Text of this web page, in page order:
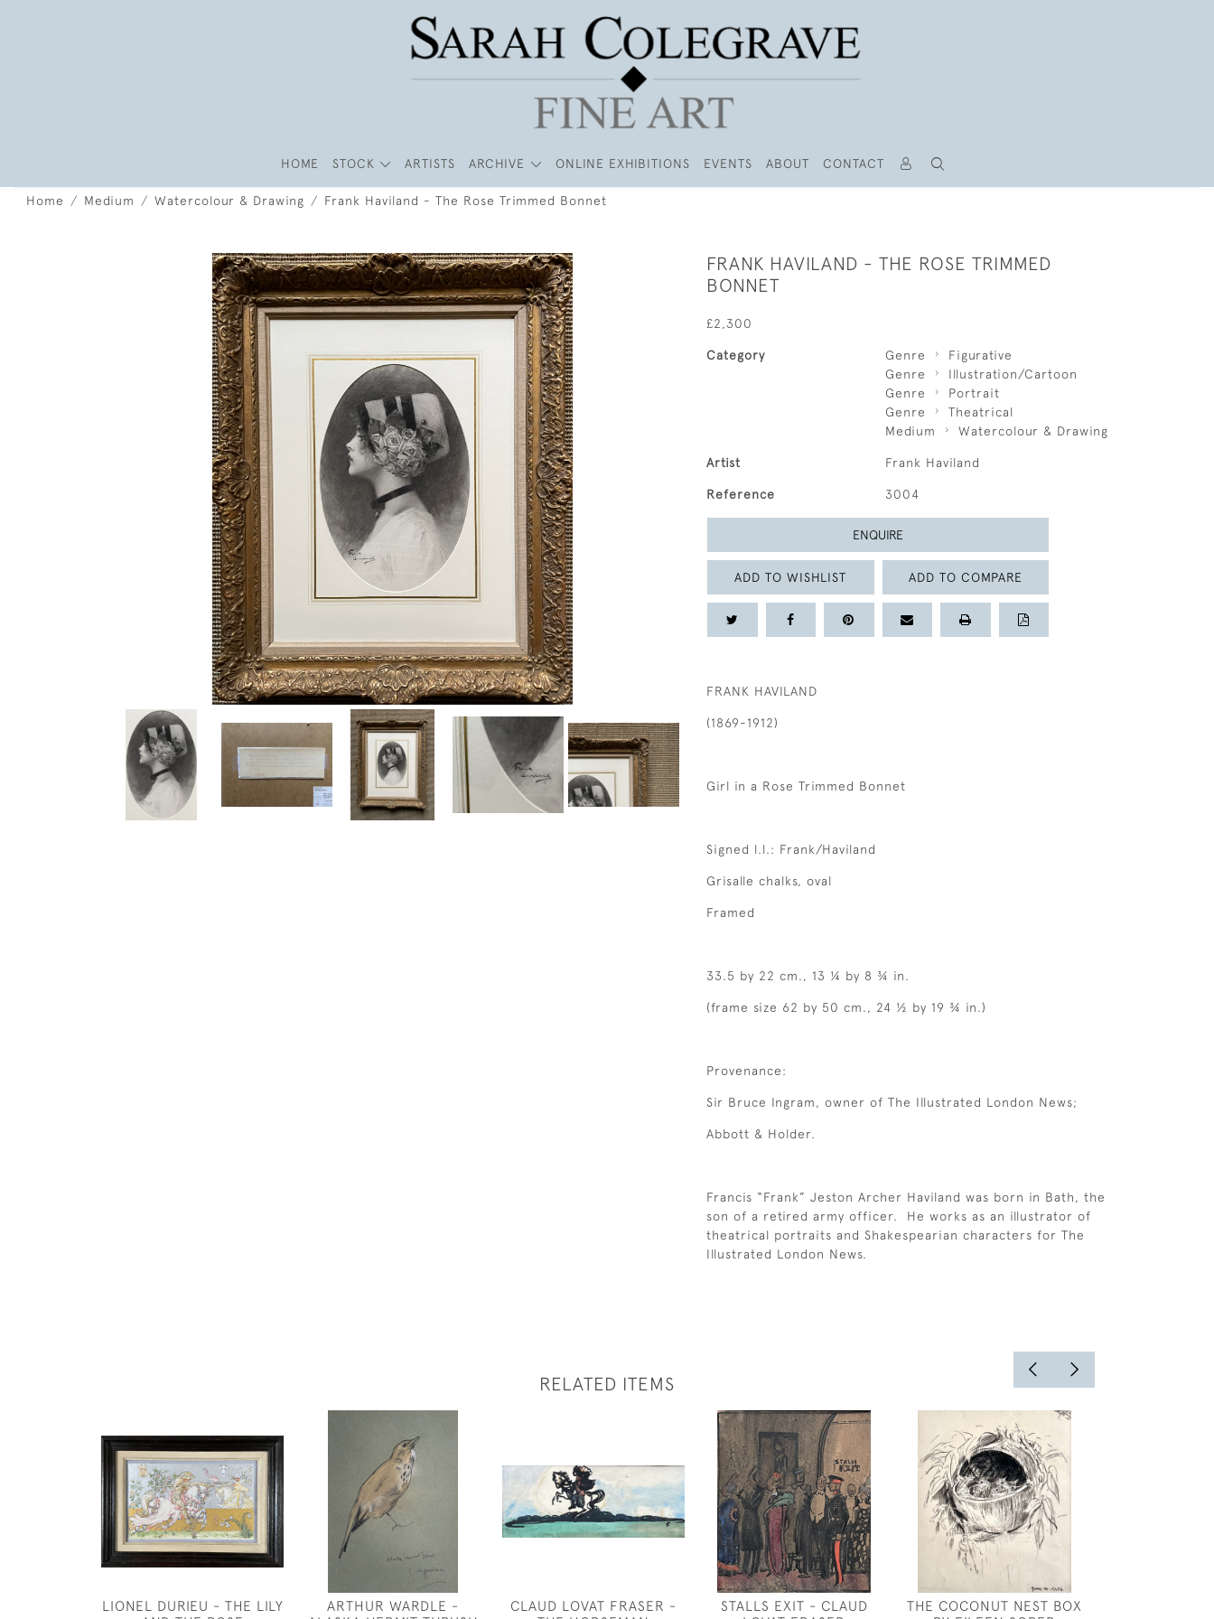
HOME STOCK ARTISTS ARCHIVE ONLINE EXHIBITIONS EVENTS ABOUT CONTACT
Home Medium Watercolour & Drawing Frank Haviland - The Rose Trimmed Bonnet
FRANK HAVILAND - THE ROSE TRIMMED
BONNET
£2,300
Category Genre
Figurative
Genre
Illustration/Cartoon
Genre
Portrait
Genre
Theatrical
Medium
Watercolour & Drawing
Artist Frank Haviland
Reference 3004
ENQUIRE
ADD TO WISHLIST ADD TO COMPARE
FRANK HAVILAND
(1869-1912)
Girl in a Rose Trimmed Bonnet
Signed l.l.: Frank/Haviland
Grisalle chalks, oval
Framed
33.5 by 22 cm., 13 ¼ by 8 ¾ in.
(frame size 62 by 50 cm., 24 ½ by 19 ¾ in.)
Provenance:
Sir Bruce Ingram, owner of The Illustrated London News;
Abbott & Holder.
Francis “Frank” Jeston Archer Haviland was born in Bath, the
son of a retired army officer. He works as an illustrator of
theatrical portraits and Shakespearian characters for The
Illustrated London News.
RELATED ITEMS
LIONEL DURIEU - THE LILY
ARTHUR WARDLE -
CLAUD LOVAT FRASER -
STALLS EXIT - CLAUD
THE COCONUT NEST BOX